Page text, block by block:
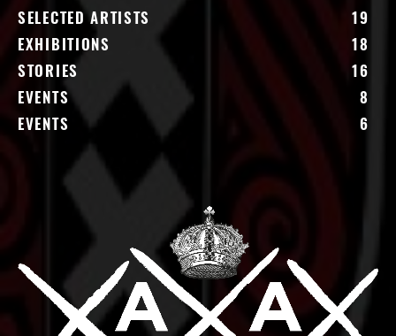
SELECTED ARTISTS
19
EXHIBITIONS
18
STORIES
16
EVENTS
8
EVENTS
6